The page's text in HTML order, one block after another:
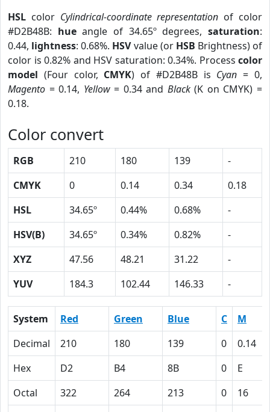
HSL color Cylindrical-coordinate representation of color
#D2B48B: hueangle of 34.65º degrees,saturation:
0.44, lightness: 0.68%. HSVvalue (or HSB Brightness) of
color is 0.82% and HSV saturation: 0.34%. Process color
model (Four color, CMYK) of #D2B48B is Cyan = 0,
Magento = 0.14, Yellow= 0.34 and Black(K on CMYK) =
0.18.
Color convert
RGB 210 180 139
-
CMYK
0 0.14 0.34
0.18
HSL
34.65º 0.44% 0.68%
-
HSV(B)
34.65º 0.34% 0.82%
-
XYZ
47.56 48.21 31.22
-
YUV
184.3 102.44 146.33 -
System Red Green Blue C M
Decimal
210 180 139 0 0.14
Hex
D2 B4 8B 0 E
Octal
322 264 213 0 16